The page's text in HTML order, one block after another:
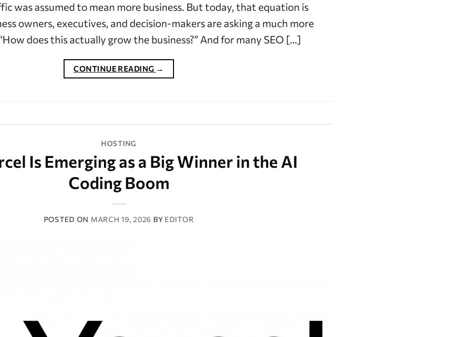
was assumed to mean more business. But today, that equation is
owners, executives, and decision-makers are asking a much more
does this actually grow the business?” And for many SEO […]
CONTINUE READING →
HOSTING
Is Emerging as a Big Winner in the AI
Coding Boom
POSTED ON MARCH 19, 2026 BY EDITOR